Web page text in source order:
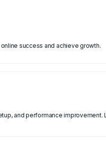
success and achieve growth.
and performance improvement.